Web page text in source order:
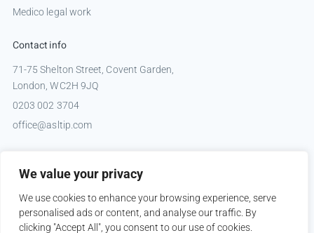
We value your privacy
We use cookies to enhance your browsing experience, serve
personalised ads or content, and analyse our traffic. By
clicking "Accept All", you consent to our use of cookies.
Medico legal work
Contact info
71-75 Shelton Street, Covent Garden,
London, WC2H 9JQ
0203 002 3704
office@asltip.com